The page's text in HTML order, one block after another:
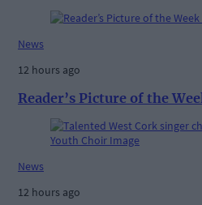
News
12 hours ago
Reader’s Picture of the
News
12 hours ago